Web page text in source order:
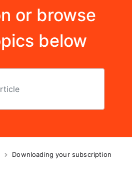
or browse
below
Downloading your subscription